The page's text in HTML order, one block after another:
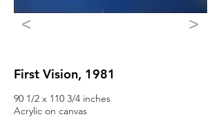
< >
First Vision, 1981
90 1/2 x 110 3/4 inches
Acrylic on canvas